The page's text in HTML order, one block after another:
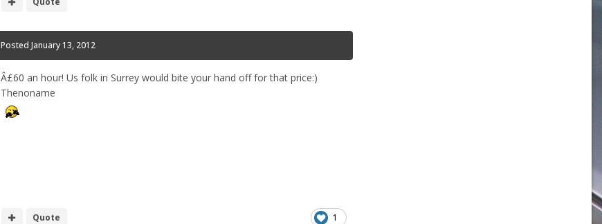
Posted January 13, 2012
Â£60 an hour! Us folk in Surrey would bite your hand off for that price:)
Thenoname
1
Quote